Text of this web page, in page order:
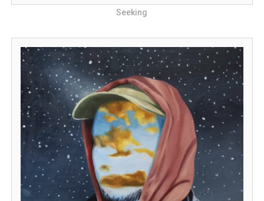
Seeking